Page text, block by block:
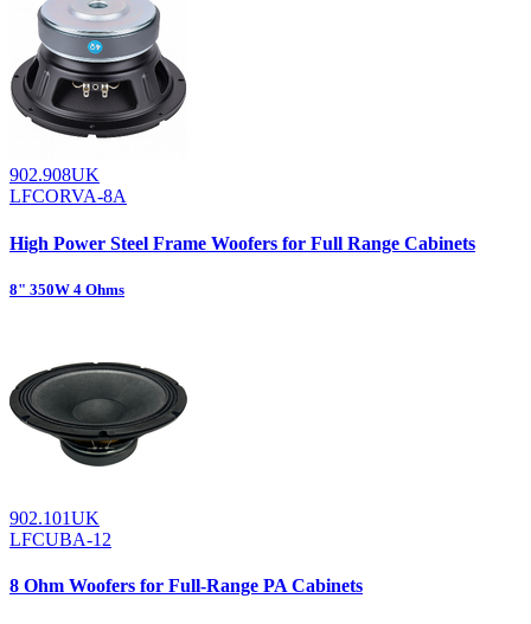
902.908UK
LFCORVA-8A
High Power Steel Frame Woofers for Full Range Cabinets
8" 350W 4 Ohms
902.101UK
LFCUBA-12
8 Ohm Woofers for Full-Range PA Cabinets